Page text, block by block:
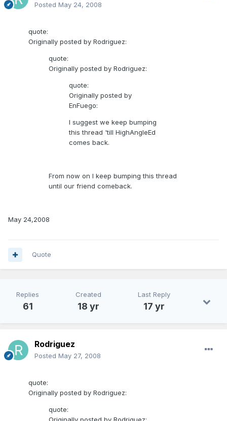
Posted May 24, 2008
quote:
Originally posted by Rodriguez:
quote:
Originally posted by Rodriguez:
quote:
Originally posted by
EnFuego:
I suggest we keep bumping
this thread 'till HighAngleEd
comes back.
From now on I keep bumping this thread
until our friend comeback.
May 24,2008
Quote
Replies
61
Created
18 yr
Last Reply
17 yr
Rodriguez
Posted May 27, 2008
quote:
Originally posted by Rodriguez:
quote: